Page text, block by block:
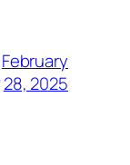
February
28, 2025